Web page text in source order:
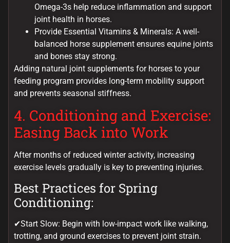
Omega-3s help reduce inflammation and support
joint health in horses.
Provide Essential Vitamins & Minerals: A well-
balanced horse supplement ensures equine joints
and bones stay strong.
Adding natural joint supplements for horses to your
feeding program provides long-term mobility support
and prevents seasonal stiffness.
4. Conditioning and Exercise:
Easing Back into Work
After months of reduced winter activity, increasing
exercise levels gradually is key to preventing injuries.
Best Practices for Spring
Conditioning:
✔Start Slow: Begin with low-impact work like walking,
trotting, and ground exercises to prevent joint strain.